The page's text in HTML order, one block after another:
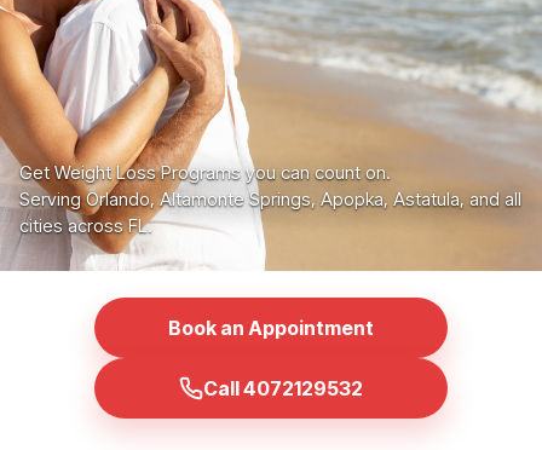
Get Weight Loss Programs you can count on.
Serving Orlando, Altamonte Springs, Apopka, Astatula, and all
cities across FL.
Book an Appointment
Call 4072129532